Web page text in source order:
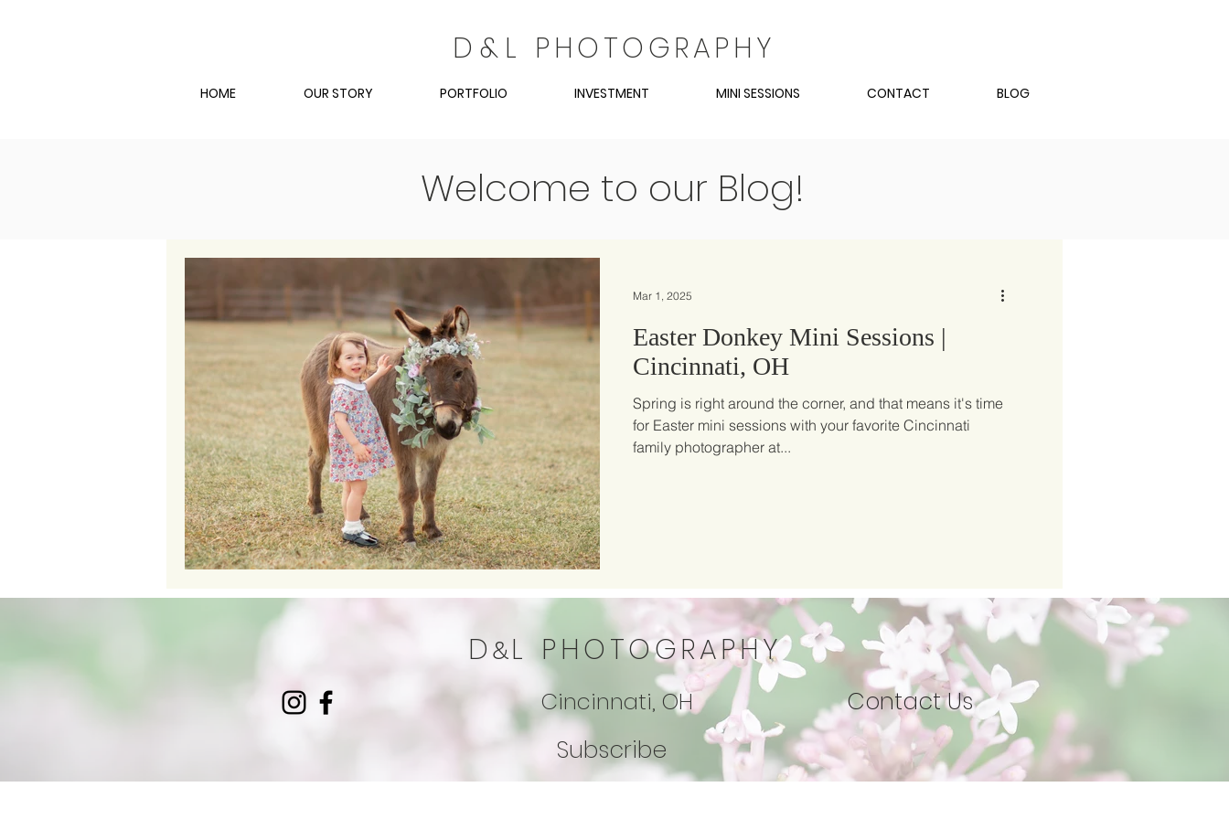
D & L PHOTOGRAPHY
HOME OUR STORY PORTFOLIO INVESTMENT MINI SESSIONS CONTACT BLOG
Welcome to our Blog!
Easter Donkey Mini Sessions |
Cincinnati, OH
Spring is right around the corner, and that means it's time
for Easter mini sessions with your favorite Cincinnati
family photographer at...
Mar 1, 2025
D &L PHOTOGRAPHY
Cincinnati, OH
Subscribe
Contact Us